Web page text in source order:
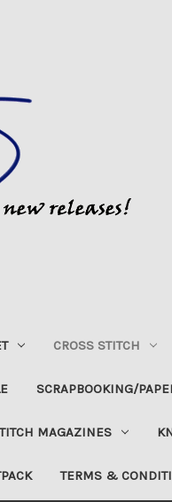
CROSS STITCH
SCRAPBOOKING/
MAGAZINES
TERMS &